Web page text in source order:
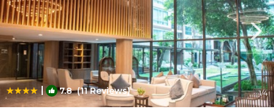
| 7.8(11 Reviews) 1/4